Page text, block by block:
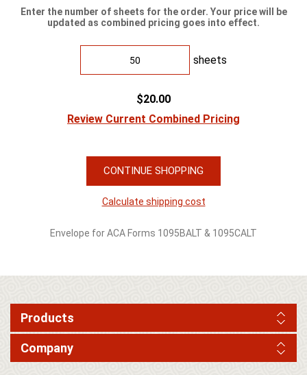
Enter the number of sheets for the order. Your price will be
updated as combined pricing goes into effect.
sheets
$20.00
Review Current Combined Pricing
CONTINUE SHOPPING
Calculate shipping cost
Envelope for ACA Forms 1095BALT & 1095CALT
Products
Company